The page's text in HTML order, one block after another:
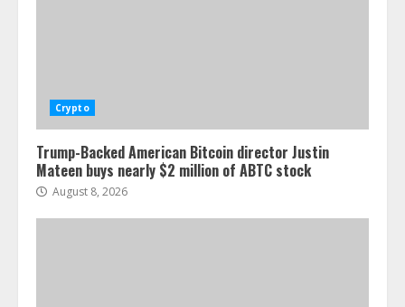
Crypto
Trump-Backed American Bitcoin director Justin
Mateen buys nearly $2 million of ABTC stock
August 8, 2026